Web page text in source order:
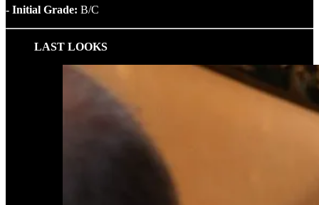
- Initial Grade: B/C
LAST LOOKS